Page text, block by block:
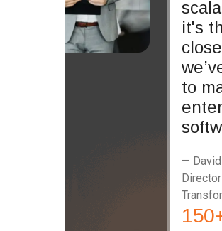
it's
to
— David
150